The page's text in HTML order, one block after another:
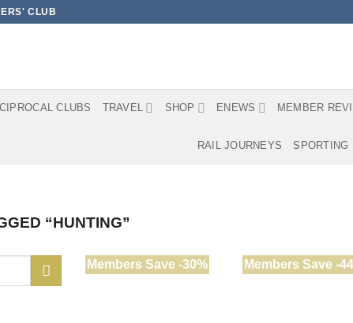
CLUB
CLUBS TRAVEL SHOP ENEWS MEMBER
RAIL JOURNEYS SPORTING
“HUNTING”
Members Save -30% Members Save -